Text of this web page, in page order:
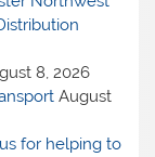
8, 2026
August
for helping to